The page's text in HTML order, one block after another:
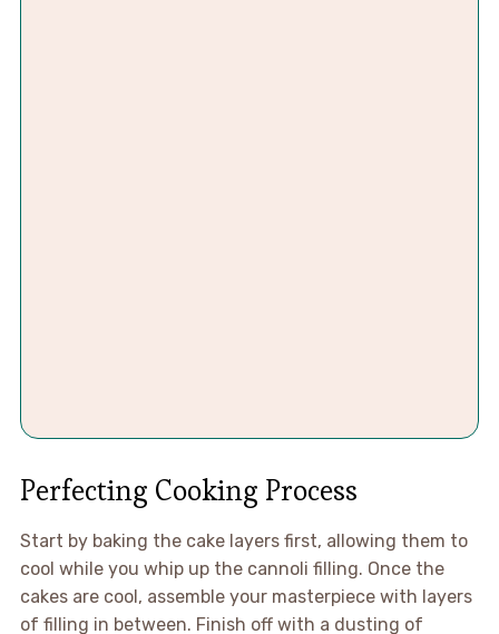
Perfecting Cooking Process
Start by baking the cake layers first, allowing them to
cool while you whip up the cannoli filling. Once the
cakes are cool, assemble your masterpiece with layers
of filling in between. Finish off with a dusting of